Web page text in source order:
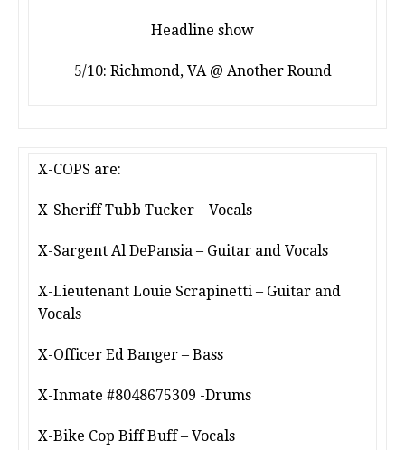
Headline show
5/10: Richmond, VA @ Another Round
X-COPS are:
X-Sheriff Tubb Tucker – Vocals
X-Sargent Al DePansia – Guitar and Vocals
X-Lieutenant Louie Scrapinetti – Guitar and
Vocals
X-Officer Ed Banger – Bass
X-Inmate #8048675309 -Drums
X-Bike Cop Biff Buff – Vocals